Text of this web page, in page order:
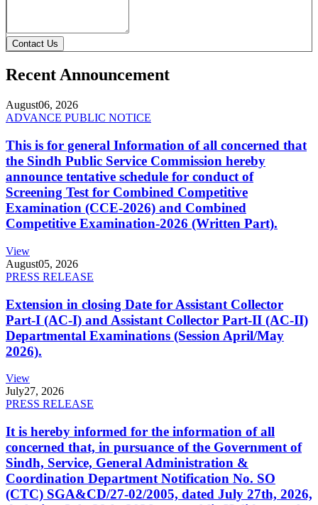
Contact Us
Recent Announcement
August06, 2026
ADVANCE PUBLIC NOTICE
This is for general Information of all concerned that
the Sindh Public Service Commission hereby
announce tentative schedule for conduct of
Screening Test for Combined Competitive
Examination (CCE-2026) and Combined
Competitive Examination-2026 (Written Part).
View
August05, 2026
PRESS RELEASE
Extension in closing Date for Assistant Collector
Part-I (AC-I) and Assistant Collector Part-II (AC-II)
Departmental Examinations (Session April/May
2026).
View
July27, 2026
PRESS RELEASE
It is hereby informed for the information of all
concerned that, in pursuance of the Government of
Sindh, Service, General Administration &
Coordination Department Notification No. SO
(CTC) SGA&CD/27-02/2005, dated July 27th, 2026,